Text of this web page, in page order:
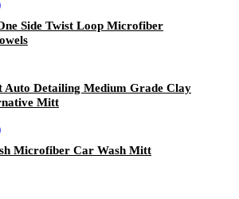
Side Twist Loop Microfiber
Auto Detailing Medium Grade Clay
Mitt
Microfiber Car Wash Mitt